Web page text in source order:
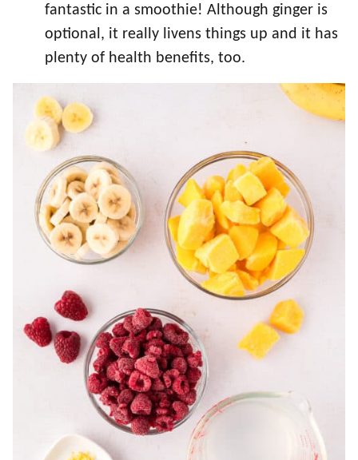
fantastic in a smoothie! Although ginger is
optional, it really livens things up and it has
plenty of health benefits, too.